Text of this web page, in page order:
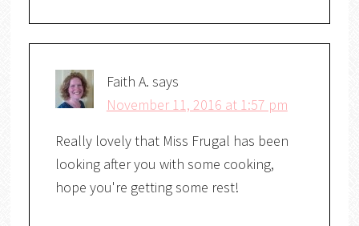
Faith A. says
November 11, 2016 at 1:57 pm
Really lovely that Miss Frugal has been
looking after you with some cooking,
hope you're getting some rest!